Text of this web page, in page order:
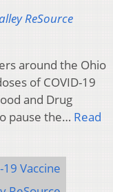
ReSource
around the Ohio
of COVID-19
and Drug
pause the… Read
19 Vaccine